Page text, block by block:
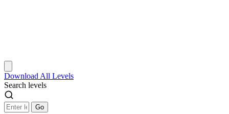
Download All Levels
Search levels
Go